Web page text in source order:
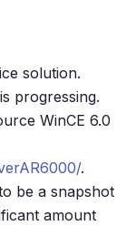
solution.
progressing.
WinCE 6.0
.
be a snapshot
amount